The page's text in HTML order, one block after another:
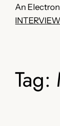
An
Tag: